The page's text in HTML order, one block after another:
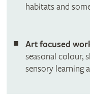
habitats and
Art focused
seasonal colour,
sensory learning